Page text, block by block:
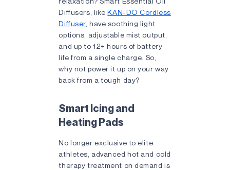
Diffusers, likeKAN-DO Cordless
Diffuser, have soothing light
options, adjustable mist output,
and up to 12+ hours of battery
life from a single charge. So,
why not power it up on your way
back from a tough day?
Smart Icing and
Heating Pads
No longer exclusive to elite
athletes, advanced hot and cold
therapy treatment on demand is